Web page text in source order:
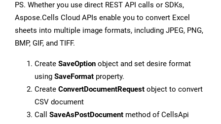
PS. Whether you use direct REST API calls or SDKs,
Aspose.Cells Cloud APIs enable you to convert Excel
sheets into multiple image formats, including JPEG, PNG,
BMP, GIF, and TIFF.
Create SaveOption object and set desire format
using SaveFormat property.
Create ConvertDocumentRequest object to convert
CSV document
Call SaveAsPostDocument method of CellsApi